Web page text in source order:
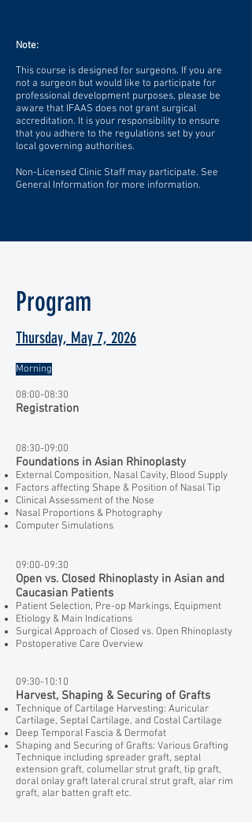
Note:
This course is designed for surgeons. If you are
not a surgeon but would like to participate for
professional development purposes, please be
aware that IFAAS does not grant surgical
accreditation. It is your responsibility to ensure
that you adhere to the regulations set by your
local governing authorities.
Non-Licensed Clinic Staff may participate. See
General Information for more information.
Program
Thursday, May 7, 2026
Morning
08:00-08:30
Registration
08:30-09:00
Foundations in Asian Rhinoplasty
External Composition, Nasal Cavity, Blood Supply
Factors affecting Shape & Position of Nasal Tip
Clinical Assessment of the Nose
Nasal Proportions & Photography
Computer Simulations
09:00-09:30
Open vs. Closed Rhinoplasty in Asian and
Caucasian Patients
Patient Selection, Pre-op Markings, Equipment
Etiology & Main Indications
Surgical Approach of Closed vs. Open Rhinoplasty
Postoperative Care Overview
09:30-10:10
Harvest, Shaping & Securing of Grafts
Technique of Cartilage Harvesting: Auricular
Cartilage, Septal Cartilage, and Costal Cartilage
Deep Temporal Fascia & Dermofat
Shaping and Securing of Grafts: Various Grafting
Technique including spreader graft, septal
extension graft, columellar strut graft, tip graft,
doral onlay graft lateral crural strut graft, alar rim
graft, alar batten graft etc.